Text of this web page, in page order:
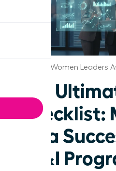
Houston Women Leaders
The
for a
DE&I